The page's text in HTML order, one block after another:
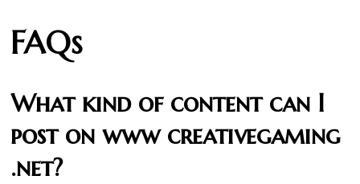
FAQs
What kind of content can I
post on www creativegaming
.net?